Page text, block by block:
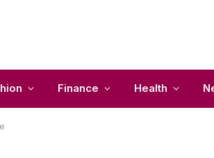
Finance Health